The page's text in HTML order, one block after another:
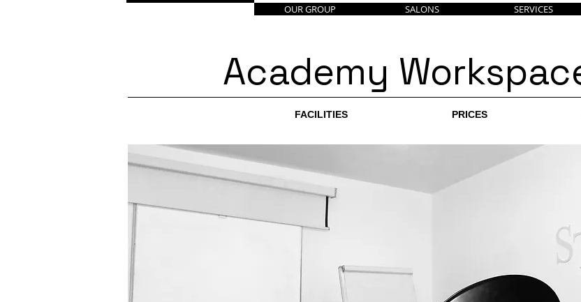
OUR GROUP SALONS SERVICES
Academy
FACILITIES PRICES